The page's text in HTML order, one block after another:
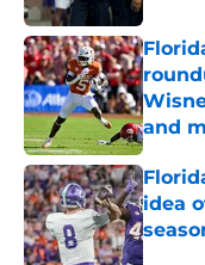
and
idea